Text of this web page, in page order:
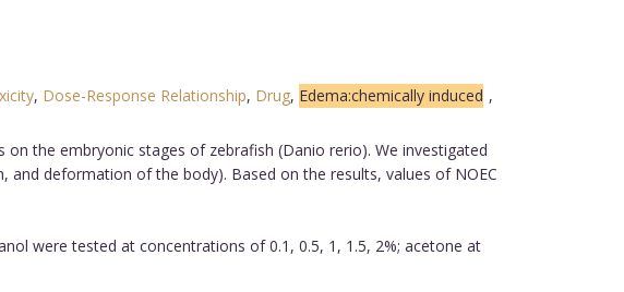
, Dose-Response Relationship, Drug, Edema:chemically induced ,
the embryonic stages of zebrafish (Danio rerio). We investigated
deformation of the body). Based on the results, values of NOEC
were tested at concentrations of 0.1, 0.5, 1, 1.5, 2%; acetone at